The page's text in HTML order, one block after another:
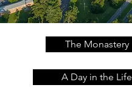
The Monastery
A Day in the Life